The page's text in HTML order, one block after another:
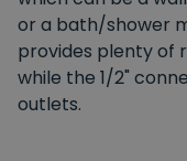
or a bath/shower
provides plenty of
while the 1/2"
outlets.